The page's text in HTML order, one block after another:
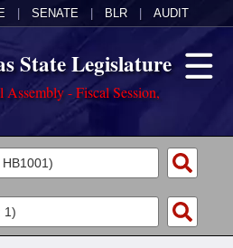
SENATE BLR AUDIT
State Legislature
Assembly - Fiscal Session,